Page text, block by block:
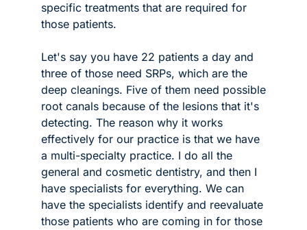
specific treatments that are required for
those patients.
Let's say you have 22 patients a day and
three of those need SRPs, which are the
deep cleanings. Five of them need possible
root canals because of the lesions that it's
detecting. The reason why it works
effectively for our practice is that we have
a multi-specialty practice. I do all the
general and cosmetic dentistry, and then I
have specialists for everything. We can
have the specialists identify and reevaluate
those patients who are coming in for those